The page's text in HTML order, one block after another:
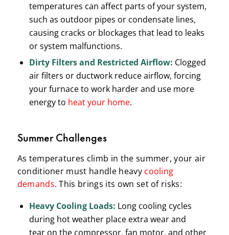
temperatures can affect parts of your system,
such as outdoor pipes or condensate lines,
causing cracks or blockages that lead to leaks
or system malfunctions.
Dirty Filters and Restricted Airflow: Clogged
air filters or ductwork reduce airflow, forcing
your furnace to work harder and use more
energy to heat your home.
Summer Challenges
As temperatures climb in the summer, your air
conditioner must handle heavy cooling
demands. This brings its own set of risks:
Heavy Cooling Loads: Long cooling cycles
during hot weather place extra wear and
tear on the compressor, fan motor, and other